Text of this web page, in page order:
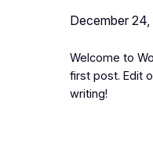
December 24,
Welcome to
first post. Edit
writing!